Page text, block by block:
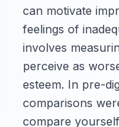
can motivate
feelings of
involves
perceive as
esteem. In pre-
comparisons
compare